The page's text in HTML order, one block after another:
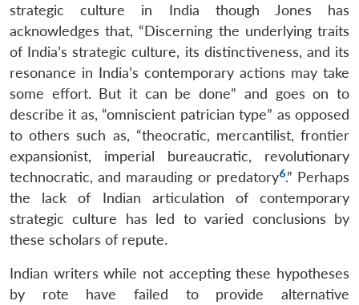
strategic culture in India though Jones has
acknowledges that, “Discerning the underlying traits
of India’s strategic culture, its distinctiveness, and its
resonance in India’s contemporary actions may take
some effort. But it can be done” and goes on to
describe it as, “omniscient patrician type” as opposed
to others such as, “theocratic, mercantilist, frontier
expansionist, imperial bureaucratic, revolutionary
technocratic, and marauding or predatory6.” Perhaps
the lack of Indian articulation of contemporary
strategic culture has led to varied conclusions by
these scholars of repute.
Indian writers while not accepting these hypotheses
by rote have failed to provide alternative